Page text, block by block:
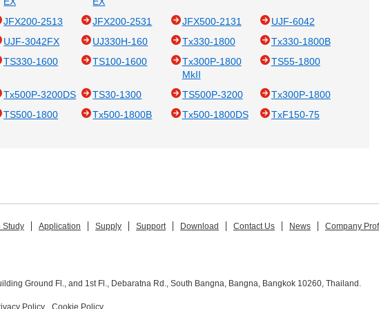
JFX200-2513 JFX200-2531 JFX500-2131
UJF-6042
UJF-3042FX UJ330H-160 Tx330-1800
Tx330-1800B
TS330-1600 TS100-1600
Tx300P-1800
MkII
TS55-1800
Tx500P-3200DS TS30-1300 TS500P-3200
Tx300P-1800
TS500-1800 Tx500-1800B Tx500-1800DS
TxF150-75
Study Application Supply Support Download Contact Us News Company
Ground Fl., and 1st Fl., Debaratna Rd., South Bangna, Bangna, Bangkok 10260, Thailand.
Policy Cookie Policy